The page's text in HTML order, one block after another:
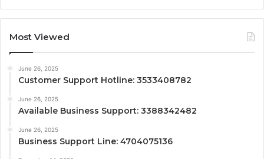
Most Viewed
June 26, 2025
Customer Support Hotline: 3533408782
June 26, 2025
Available Business Support: 3388342482
June 26, 2025
Business Support Line: 4704075136